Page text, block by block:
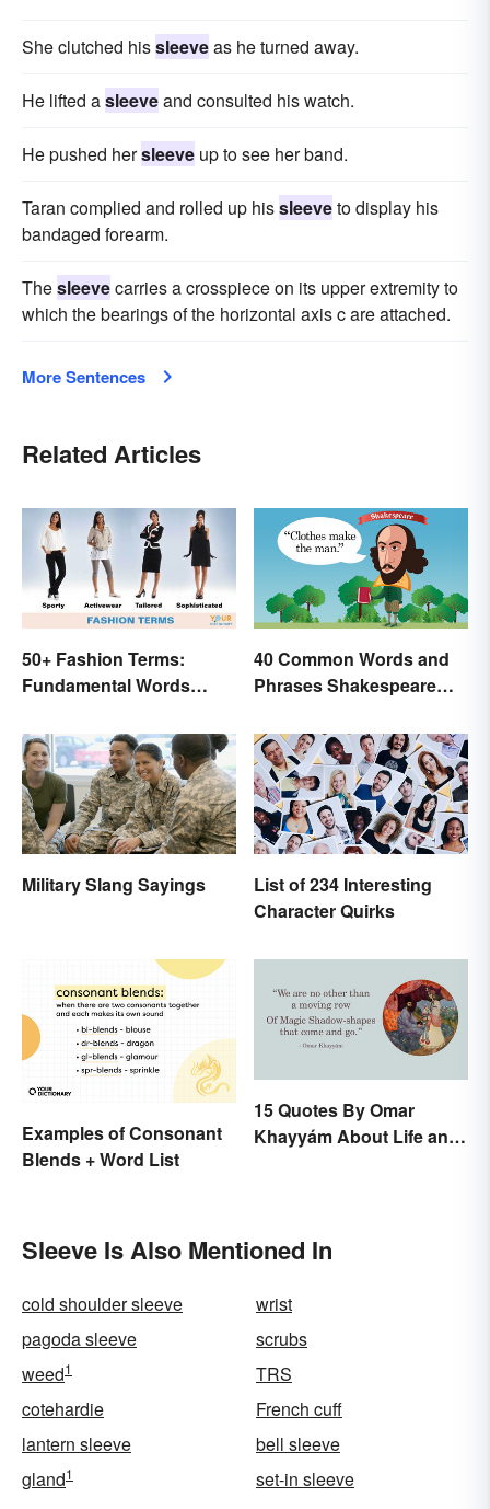
She clutched hissleeveas he turned away.
He lifted asleeveand consulted his watch.
He pushed hersleeve up to see her band.
Taran complied and rolled up hissleeveto display his
bandaged forearm.
Thesleevecarries a crosspiece on its upper extremity to
which the bearings of the horizontal axis c are attached.
More Sentences
Related Articles
50+ Fashion Terms:
Fundamental Words
40 Common Words and
Phrases Shakespeare
Military Slang Sayings
List of 234 Interesting
Character Quirks
Examples of Consonant
Blends + Word List
15 Quotes By Omar
Khayyám About Life and
Sleeve Is Also Mentioned In
cold shoulder sleeve
wrist
pagoda sleeve
scrubs
weed1
TRS
cotehardie
French cuff
lantern sleeve
bell sleeve
gland1 set-in sleeve